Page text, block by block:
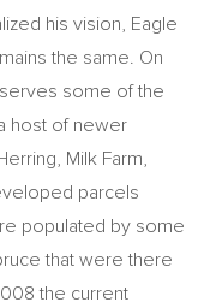
his vision, Eagle
the same. On
some of the
host of newer
Milk Farm,
parcels
populated by some
that were there
the current